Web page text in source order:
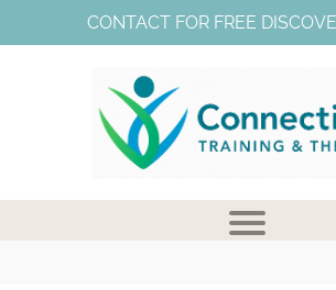
CONTACT FOR FREE